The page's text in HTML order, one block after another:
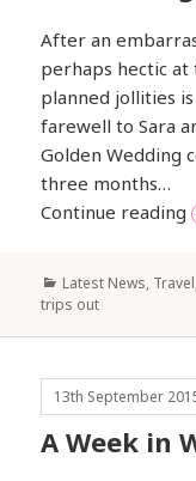
After an
perhaps hectic
planned jollities
farewell to Sara
Golden Wedding
three months…
Continue reading
Categories
Latest News,
trips out
13th September
A Week in